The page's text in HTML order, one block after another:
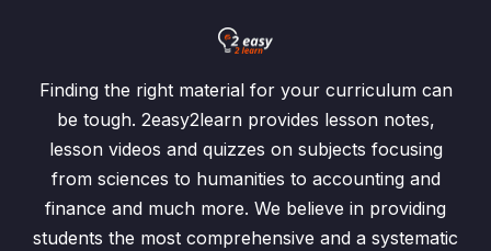
Finding the right material for your curriculum can
be tough. 2easy2learn provides lesson notes,
lesson videos and quizzes on subjects focusing
from sciences to humanities to accounting and
finance and much more. We believe in providing
students the most comprehensive and a systematic